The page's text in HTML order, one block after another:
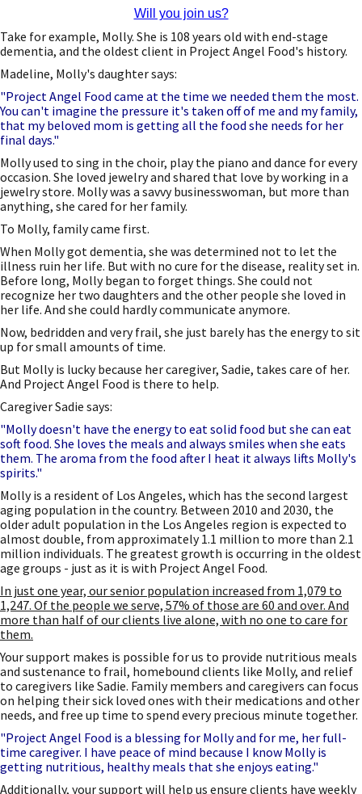
Will you join us?
Take for example, Molly. She is 108 years old with end-stage
dementia, and the oldest client in Project Angel Food's history.
Madeline, Molly's daughter says:
"Project Angel Food came at the time we needed them the most.
You can't imagine the pressure it's taken off of me and my family,
that my beloved mom is getting all the food she needs for her
final days."
Molly used to sing in the choir, play the piano and dance for every
occasion. She loved jewelry and shared that love by working in a
jewelry store. Molly was a savvy businesswoman, but more than
anything, she cared for her family.
To Molly, family came first.
When Molly got dementia, she was determined not to let the
illness ruin her life. But with no cure for the disease, reality set in.
Before long, Molly began to forget things. She could not
recognize her two daughters and the other people she loved in
her life. And she could hardly communicate anymore.
Now, bedridden and very frail, she just barely has the energy to sit
up for small amounts of time.
But Molly is lucky because her caregiver, Sadie, takes care of her.
And Project Angel Food is there to help.
Caregiver Sadie says:
"Molly doesn't have the energy to eat solid food but she can eat
soft food. She loves the meals and always smiles when she eats
them. The aroma from the food after I heat it always lifts Molly's
spirits."
Molly is a resident of Los Angeles, which has the second largest
aging population in the country. Between 2010 and 2030, the
older adult population in the Los Angeles region is expected to
almost double, from approximately 1.1 million to more than 2.1
million individuals. The greatest growth is occurring in the oldest
age groups - just as it is with Project Angel Food.
In just one year, our senior population increased from 1,079 to
1,247. Of the people we serve, 57% of those are 60 and over. And
more than half of our clients live alone, with no one to care for
them.
Your support makes is possible for us to provide nutritious meals
and sustenance to frail, homebound clients like Molly, and relief
to caregivers like Sadie. Family members and caregivers can focus
on helping their sick loved ones with their medications and other
needs, and free up time to spend every precious minute together.
"Project Angel Food is a blessing for Molly and for me, her full-
time caregiver. I have peace of mind because I know Molly is
getting nutritious, healthy meals that she enjoys eating."
Additionally, your support will help us ensure clients have weekly